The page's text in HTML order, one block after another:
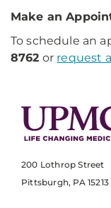
Make an
To schedule an
8762 or request
200 Lothrop Street
Pittsburgh, PA 15213